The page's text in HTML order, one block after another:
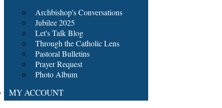
Archbishop's Conversations
Jubilee 2025
Let's Talk Blog
Through the Catholic Lens
Pastoral Bulletins
Prayer Request
Photo Album
MY ACCOUNT